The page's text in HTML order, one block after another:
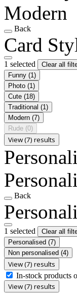
Modern
Back
Card
1 selected
Clear all
Funny (1)
Photo (1)
Cute (18)
Traditional (1)
Modern (7)
Rude (0)
View (7) results
Back
1 selected
Clear all
Personalised (7)
Non personalised (4)
View (7) results
In-stock products
View (7) results